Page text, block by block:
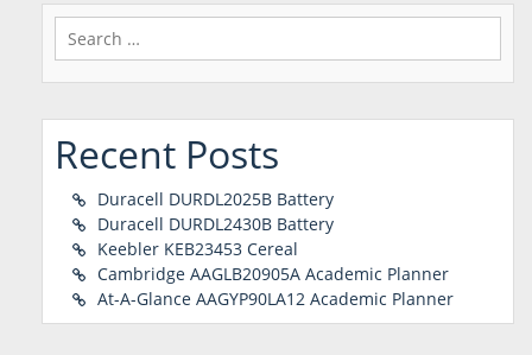
Search
for:
Recent Posts
Duracell DURDL2025B Battery
Duracell DURDL2430B Battery
Keebler KEB23453 Cereal
Cambridge AAGLB20905A Academic Planner
At-A-Glance AAGYP90LA12 Academic Planner